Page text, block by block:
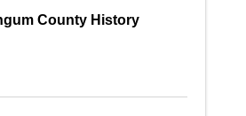
County History